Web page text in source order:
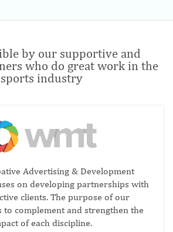
by our supportive and
who do great work in the
sports industry
Advertising & Development
on developing partnerships with
clients. The purpose of our
to complement and strengthen the
of each discipline.